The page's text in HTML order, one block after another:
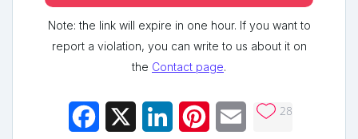
Note: the link will expire in one hour. If you want to
report a violation, you can write to us about it on
the Contact page.
Facebook LinkedInPinterestEmail 28